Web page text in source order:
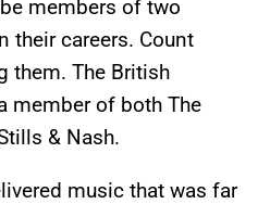
members of two
their careers. Count
them. The British
member of both The
& Nash.
music that was far